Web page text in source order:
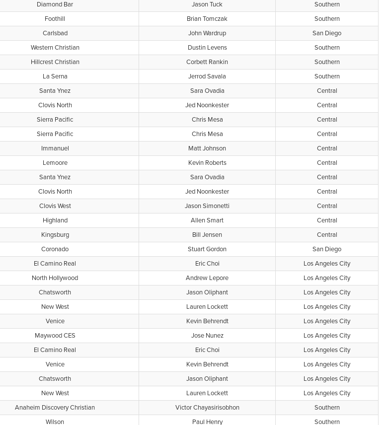
Diamond Bar Jason Tuck
Southern
Foothill Brian Tomczak
Southern
Carlsbad John Wardrup
San Diego
Western Christian Dustin Levens
Southern
Hillcrest Christian Corbett Rankin
Southern
La Serna Jerrod Savala
Southern
Santa Ynez Sara Ovadia
Central
Clovis North Jed Noonkester
Central
Sierra Pacific Chris Mesa
Central
Sierra Pacific Chris Mesa
Central
Immanuel Matt Johnson
Central
Lemoore Kevin Roberts
Central
Santa Ynez Sara Ovadia
Central
Clovis North Jed Noonkester
Central
Clovis West Jason Simonetti
Central
Highland Allen Smart
Central
Kingsburg Bill Jensen
Central
Coronado Stuart Gordon
San Diego
El Camino Real Eric Choi
Los Angeles City
North Hollywood Andrew Lepore
Los Angeles City
Chatsworth Jason Oliphant
Los Angeles City
New West Lauren Lockett
Los Angeles City
Venice Kevin Behrendt
Los Angeles City
Maywood CES Jose Nunez
Los Angeles City
El Camino Real Eric Choi
Los Angeles City
Venice Kevin Behrendt
Los Angeles City
Chatsworth Jason Oliphant
Los Angeles City
New West Lauren Lockett
Los Angeles City
Anaheim Discovery Christian Victor Chayasirisobhon
Southern
Wilson Paul Henry Southern